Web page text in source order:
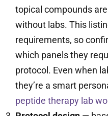
topical compounds
without labs. This
requirements, so
which panels they
protocol. Even when
they’re a smart
peptide therapy lab